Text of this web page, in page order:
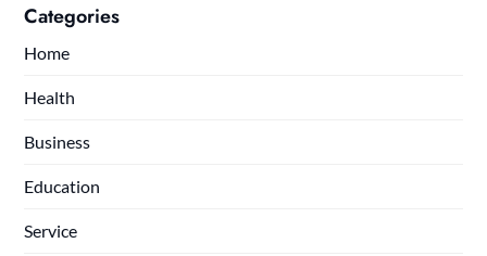
Categories
Home
Health
Business
Education
Service